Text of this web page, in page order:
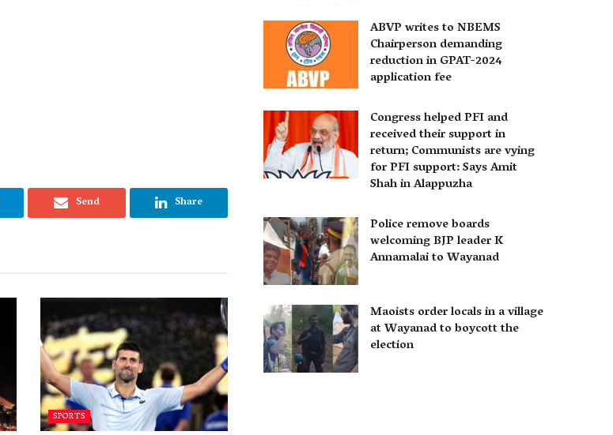
Send Share
SPORTS
ABVP writes to NBEMS
Chairperson demanding
reduction in GPAT-2024
application fee
Congress helped PFI and
received their support in
return; Communists are vying
for PFI support: Says Amit
Shah in Alappuzha
Police remove boards
welcoming BJP leader K
Annamalai to Wayanad
Maoists order locals in a village
at Wayanad to boycott the
election